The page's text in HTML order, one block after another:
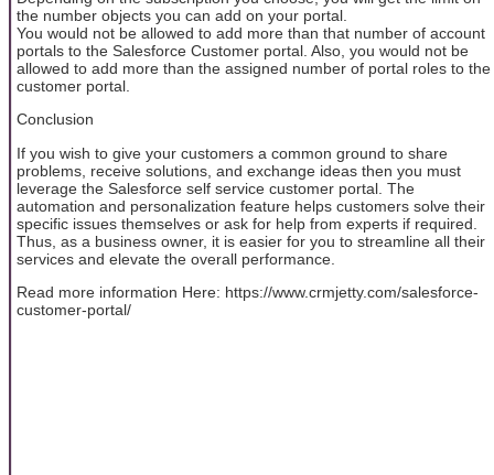
the number objects you can add on your portal.
You would not be allowed to add more than that number of account
portals to the Salesforce Customer portal. Also, you would not be
allowed to add more than the assigned number of portal roles to the
customer portal.
Conclusion
If you wish to give your customers a common ground to share
problems, receive solutions, and exchange ideas then you must
leverage the Salesforce self service customer portal. The
automation and personalization feature helps customers solve their
specific issues themselves or ask for help from experts if required.
Thus, as a business owner, it is easier for you to streamline all their
services and elevate the overall performance.
Read more information Here: https://www.crmjetty.com/salesforce-
customer-portal/